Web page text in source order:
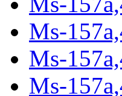
Ms-
Ms-
Ms-